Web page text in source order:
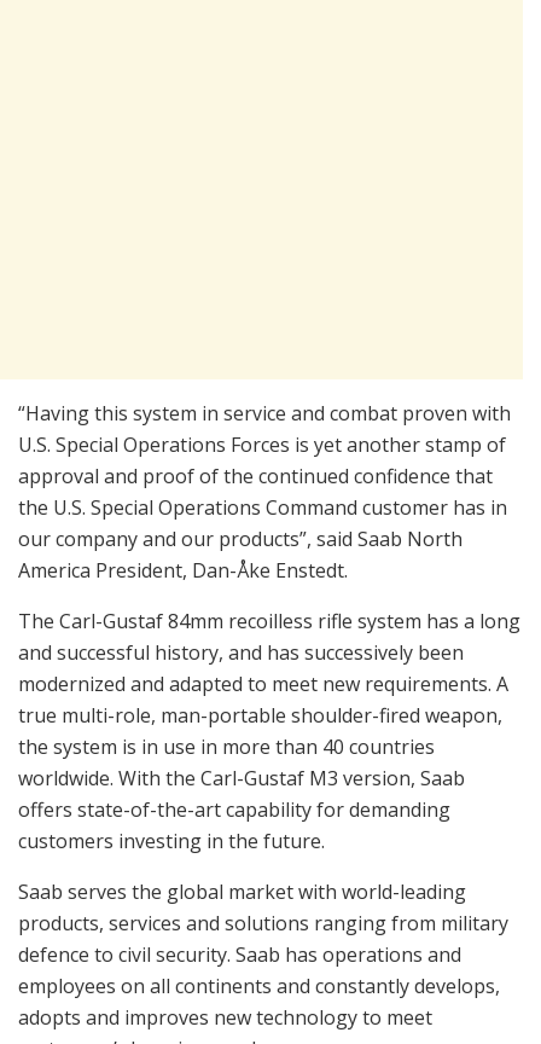
“Having this system in service and combat proven with
U.S. Special Operations Forces is yet another stamp of
approval and proof of the continued confidence that
the U.S. Special Operations Command customer has in
our company and our products”, said Saab North
America President, Dan-Åke Enstedt.
The Carl-Gustaf 84mm recoilless rifle system has a long
and successful history, and has successively been
modernized and adapted to meet new requirements. A
true multi-role, man-portable shoulder-fired weapon,
the system is in use in more than 40 countries
worldwide. With the Carl-Gustaf M3 version, Saab
offers state-of-the-art capability for demanding
customers investing in the future.
Saab serves the global market with world-leading
products, services and solutions ranging from military
defence to civil security. Saab has operations and
employees on all continents and constantly develops,
adopts and improves new technology to meet